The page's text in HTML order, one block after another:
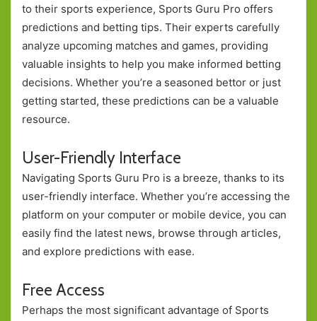
to their sports experience, Sports Guru Pro offers
predictions and betting tips. Their experts carefully
analyze upcoming matches and games, providing
valuable insights to help you make informed betting
decisions. Whether you’re a seasoned bettor or just
getting started, these predictions can be a valuable
resource.
User-Friendly Interface
Navigating Sports Guru Pro is a breeze, thanks to its
user-friendly interface. Whether you’re accessing the
platform on your computer or mobile device, you can
easily find the latest news, browse through articles,
and explore predictions with ease.
Free Access
Perhaps the most significant advantage of Sports